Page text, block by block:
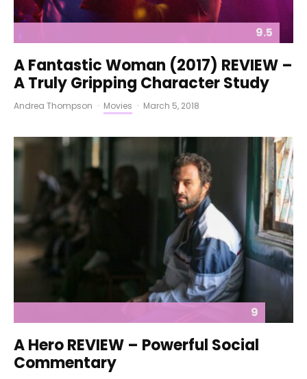
9.5
A Fantastic Woman (2017) REVIEW –
A Truly Gripping Character Study
Andrea Thompson · Movies · March 5, 2018
9
A Hero REVIEW – Powerful Social
Commentary